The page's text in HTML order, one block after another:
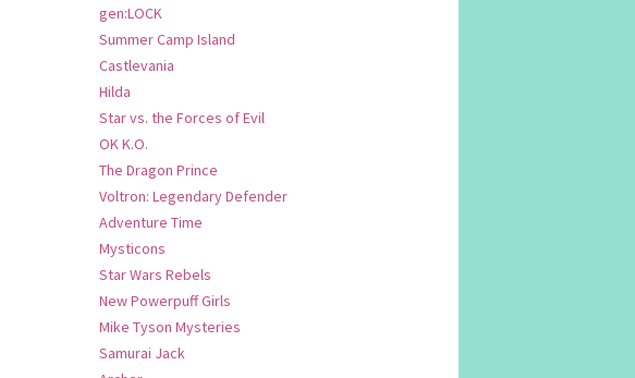
gen:LOCK
Summer Camp Island
Castlevania
Hilda
Star vs. the Forces of Evil
OK K.O.
The Dragon Prince
Voltron: Legendary Defender
Adventure Time
Mysticons
Star Wars Rebels
New Powerpuff Girls
Mike Tyson Mysteries
Samurai Jack